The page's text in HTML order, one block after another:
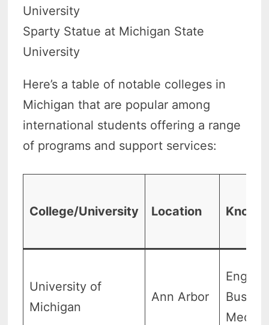
Sparty Statue at Michigan State
University
Here’s a table of notable colleges in
Michigan that are popular among
international students offering a range
of programs and support services:
College/University Location Known
University of
Michigan
Ann Arbor